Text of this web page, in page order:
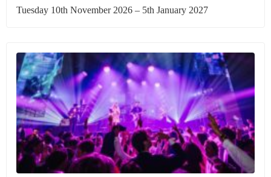
Tuesday 10th November 2026 – 5th January 2027